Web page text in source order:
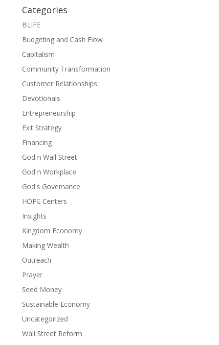
Categories
BLIFE
Budgeting and Cash Flow
Capitalism
Community Transformation
Customer Relationships
Devotionals
Entrepreneurship
Exit Strategy
Financing
God n Wall Street
God n Workplace
God's Governance
HOPE Centers
Insights
Kingdom Economy
Making Wealth
Outreach
Prayer
Seed Money
Sustainable Economy
Uncategorized
Wall Street Reform